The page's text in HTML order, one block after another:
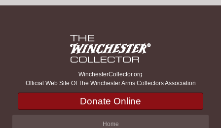
WinchesterCollector.org
Official Web Site Of The Winchester Arms Collectors Association
Donate Online
Home